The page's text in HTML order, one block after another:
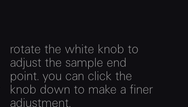
rotate the white knob to
adjust the sample end
point. you can click the
knob down to make a finer
adjustment.